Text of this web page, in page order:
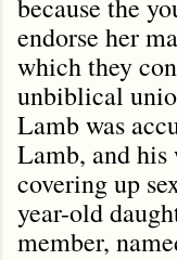
because the
endorse her
which they
unbiblical
Lamb was
Lamb, and
covering up
year-old
member,